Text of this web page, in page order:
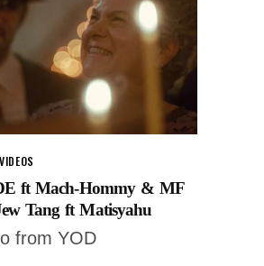
VIDEOS
ft Mach-Hommy & MF
Tang ft Matisyahu
from YOD